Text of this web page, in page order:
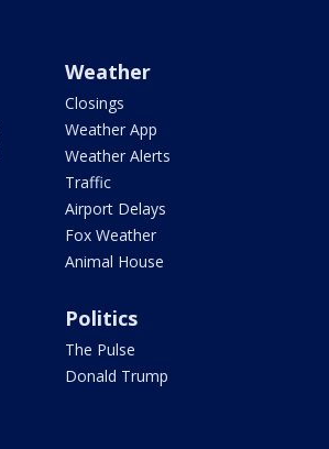
Weather
Closings
Weather App
Weather Alerts
Traffic
Airport Delays
Fox Weather
Animal House
Politics
The Pulse
Donald Trump